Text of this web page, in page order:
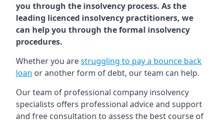
you through the insolvency process. As the
leading licenced insolvency practitioners, we
can help you through the formal insolvency
procedures.
Whether you arestruggling to pay a bounce back
loan or another form of debt, our team can help.
Our team of professional company insolvency
specialists offers professional advice and support
and free consultation to assess the best course of